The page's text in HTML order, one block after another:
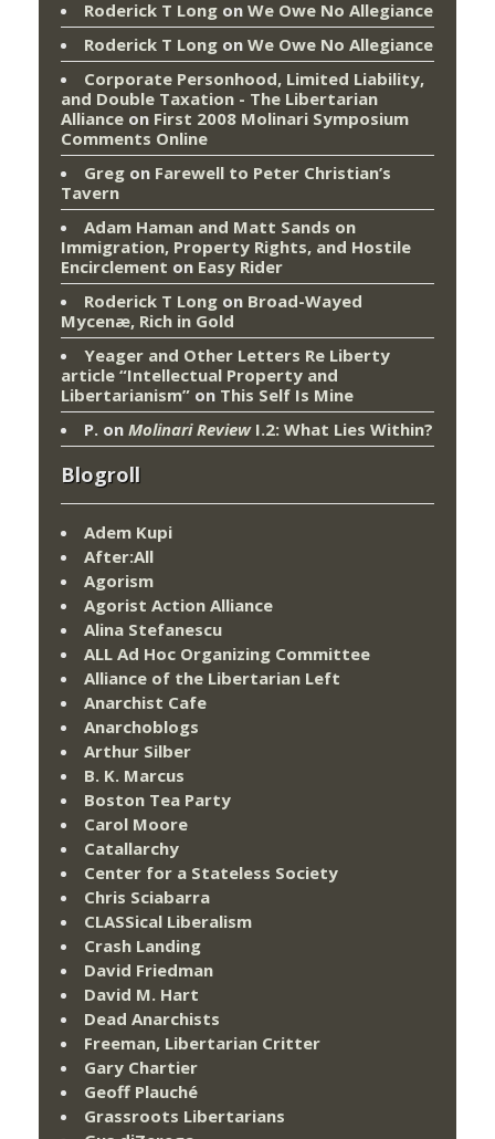
Roderick T Long on We Owe No Allegiance
Roderick T Long on We Owe No Allegiance
Corporate Personhood, Limited Liability,
and Double Taxation - The Libertarian
Alliance on First 2008 Molinari Symposium
Comments Online
Greg on Farewell to Peter Christian’s
Tavern
Adam Haman and Matt Sands on
Immigration, Property Rights, and Hostile
Encirclement on Easy Rider
Roderick T Long on Broad-Wayed
Mycenæ, Rich in Gold
Yeager and Other Letters Re Liberty
article “Intellectual Property and
Libertarianism” on This Self Is Mine
P. on Molinari ReviewI.2: What Lies Within?
Blogroll
Adem Kupi
After:All
Agorism
Agorist Action Alliance
Alina Stefanescu
ALL Ad Hoc Organizing Committee
Alliance of the Libertarian Left
Anarchist Cafe
Anarchoblogs
Arthur Silber
B. K. Marcus
Boston Tea Party
Carol Moore
Catallarchy
Center for a Stateless Society
Chris Sciabarra
CLASSical Liberalism
Crash Landing
David Friedman
David M. Hart
Dead Anarchists
Freeman, Libertarian Critter
Gary Chartier
Geoff Plauché
Grassroots Libertarians